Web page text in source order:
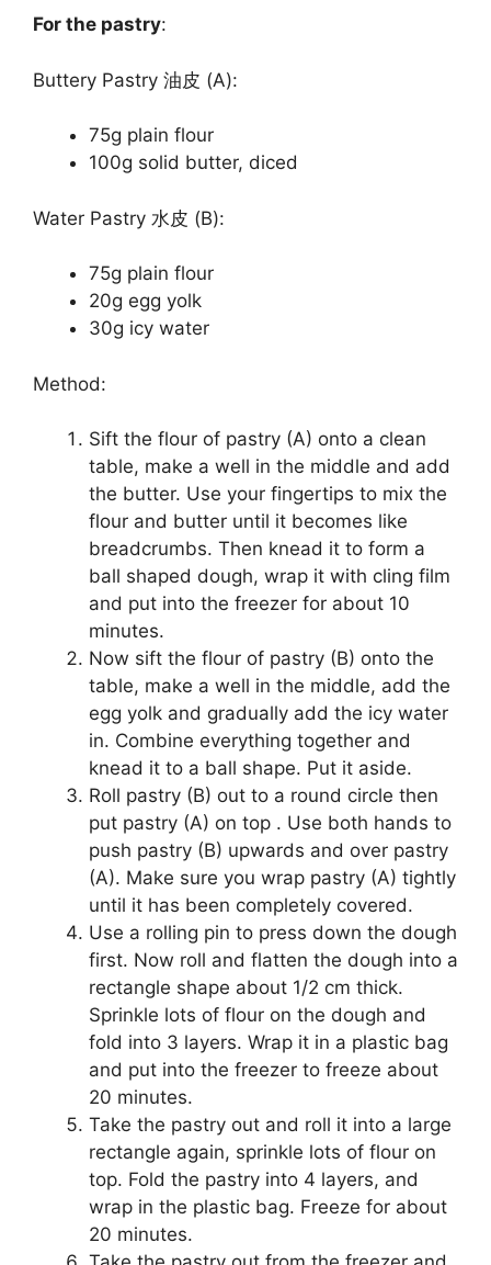
For the pastry:
Buttery Pastry 油皮 (A):
75g plain flour
100g solid butter, diced
Water Pastry 水皮 (B):
75g plain flour
20g egg yolk
30g icy water
Method:
Sift the flour of pastry (A) onto a clean
table, make a well in the middle and add
the butter. Use your fingertips to mix the
flour and butter until it becomes like
breadcrumbs. Then knead it to form a
ball shaped dough, wrap it with cling film
and put into the freezer for about 10
minutes.
Now sift the flour of pastry (B) onto the
table, make a well in the middle, add the
egg yolk and gradually add the icy water
in. Combine everything together and
knead it to a ball shape. Put it aside.
Roll pastry (B) out to a round circle then
put pastry (A) on top . Use both hands to
push pastry (B) upwards and over pastry
(A). Make sure you wrap pastry (A) tightly
until it has been completely covered.
Use a rolling pin to press down the dough
first. Now roll and flatten the dough into a
rectangle shape about 1/2 cm thick.
Sprinkle lots of flour on the dough and
fold into 3 layers. Wrap it in a plastic bag
and put into the freezer to freeze about
20 minutes.
Take the pastry out and roll it into a large
rectangle again, sprinkle lots of flour on
top. Fold the pastry into 4 layers, and
wrap in the plastic bag. Freeze for about
20 minutes.